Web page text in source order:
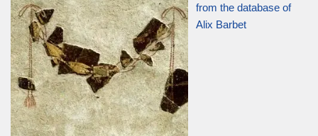
from the database of
Alix Barbet